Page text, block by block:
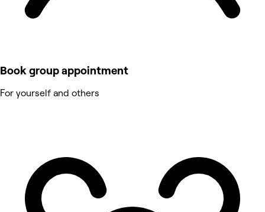
Book group appointment
For yourself and others